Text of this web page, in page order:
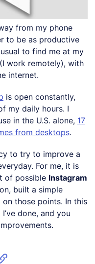
from my phone
to be as productive
to find me at my
work remotely), with
internet.
is open constantly,
my daily hours. I
in the U.S. alone, 17
from desktops.
to try to improve a
For me, it is
of possible Instagram
built a simple
those points. In this
done, and you